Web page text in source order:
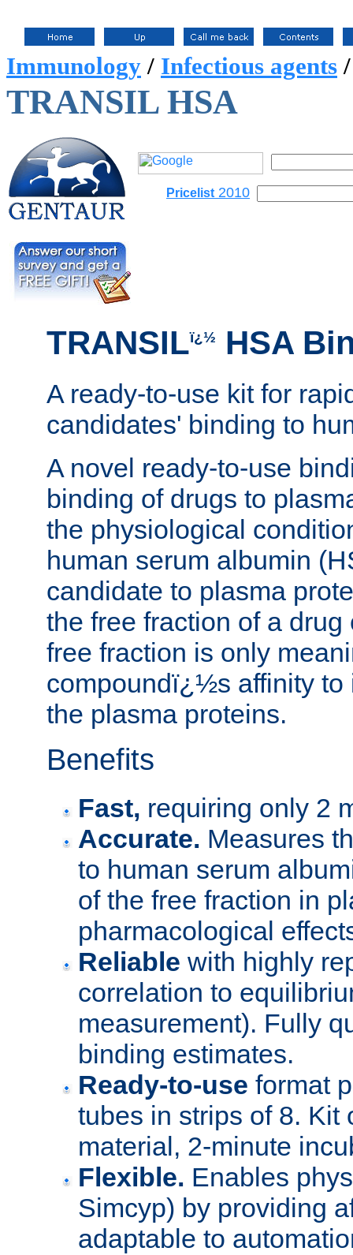
Immunology / Infectious agents
TRANSIL HSA
Pricelist 2010
TRANSILï¿½ HSA
A ready-to-use kit for
candidates' binding to
A novel ready-to-use
binding of drugs to
the physiological
human serum albumin
candidate to plasma
the free fraction of a
free fraction is only
compoundï¿½s affinity to
the plasma proteins.
Benefits
Fast, requiring only 2
Accurate. Measures
to human serum
of the free fraction in
pharmacological
Reliable with highly
correlation to
measurement). Fully
binding estimates.
Ready-to-use format
tubes in strips of 8. Kit
material, 2-minute
Flexible. Enables
Simcyp) by providing
adaptable to